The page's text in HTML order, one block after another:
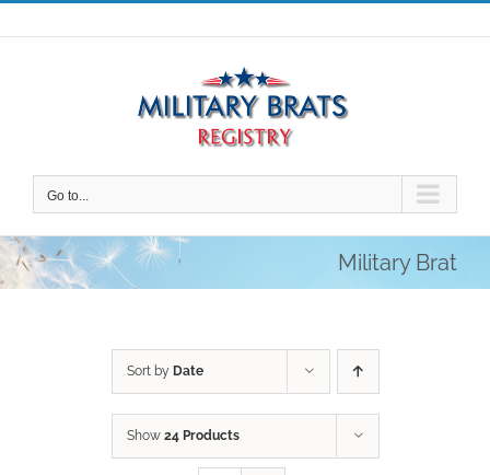
Skip
to
Go to...
Military Brat
Sort by Date
Show 24 Products